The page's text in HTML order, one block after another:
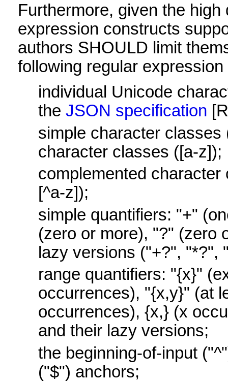
Furthermore, given the
expression constructs
authors SHOULD limit
following regular
individual Unicode
the JSON specification
simple character classes
character classes ([a-z]);
complemented character
[^a-z]);
simple quantifiers: "+"
(zero or more), "?" (zero
lazy versions ("+?", "*?",
range quantifiers: "{x}"
occurrences), "{x,y}" (at
occurrences), {x,} (x
and their lazy versions;
the beginning-of-input
("$") anchors;